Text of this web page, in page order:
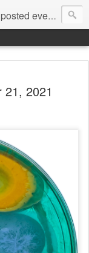
*all images © Klari Art www.klariart.com
21, 2021